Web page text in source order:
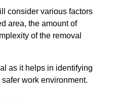
consider various factors
area, the amount of
of the removal
as it helps in identifying
work environment.